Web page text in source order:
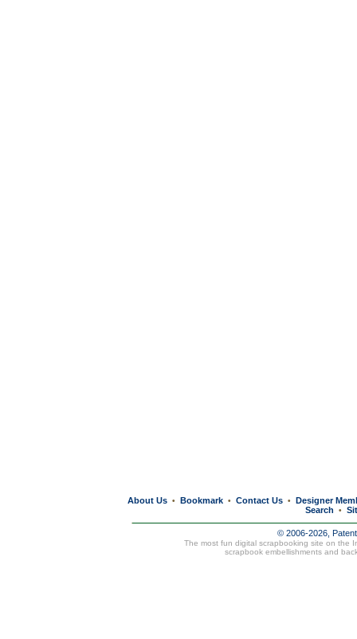
About Us • Bookmark • Contact Us • Designer
Search
•
© 2006-2026,
The most fun digital scrapbooking site on the
scrapbook embellishments and